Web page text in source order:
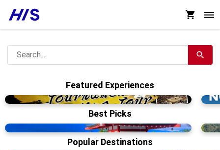
Featured Experiences
Best Picks
Popular Destinations